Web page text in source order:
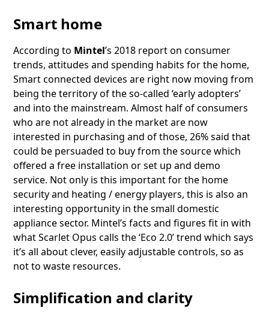
Smart home
According to Mintel’s 2018 report on consumer
trends, attitudes and spending habits for the home,
Smart connected devices are right now moving from
being the territory of the so-called ‘early adopters’
and into the mainstream. Almost half of consumers
who are not already in the market are now
interested in purchasing and of those, 26% said that
could be persuaded to buy from the source which
offered a free installation or set up and demo
service. Not only is this important for the home
security and heating / energy players, this is also an
interesting opportunity in the small domestic
appliance sector. Mintel’s facts and figures fit in with
what Scarlet Opus calls the ‘Eco 2.0’ trend which says
it’s all about clever, easily adjustable controls, so as
not to waste resources.
Simplification and clarity